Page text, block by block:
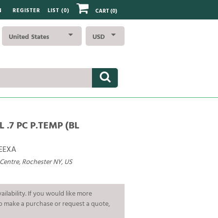
CART(0)
LIST (0)
REGISTER
United States USD
.7 PC P.TEMP (BL
Rochester NY, US
If you would like more
make a purchase or request a quote,